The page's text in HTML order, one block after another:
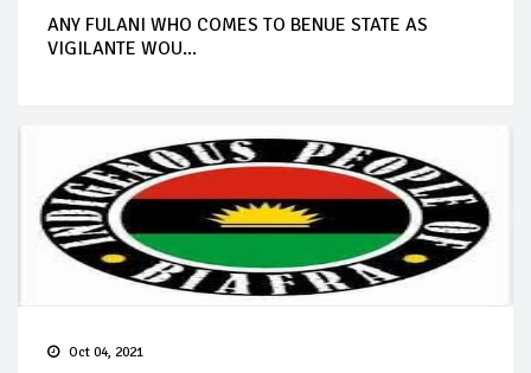
ANY FULANI WHO COMES TO BENUE STATE AS
VIGILANTE WOU...
Oct 04, 2021